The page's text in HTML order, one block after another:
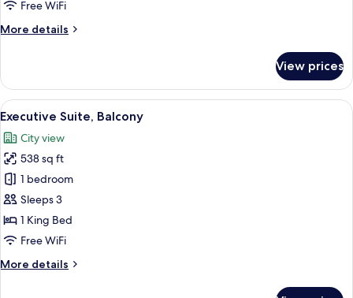
Connecting
Free WiFi
More details
More
Room,
Bedrooms,
Rooms
View prices
View
all
photos
for
Executive
Suite,
Balcony
A hotel room with a large bed, a
5
Executive Suite, Balcony
City view
538 sq ft
1 bedroom
Sleeps 3
1 King Bed
Free WiFi
More details
More